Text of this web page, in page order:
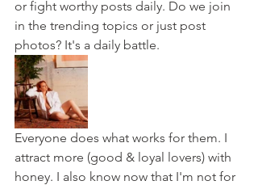
or fight worthy posts daily. Do we join
in the trending topics or just post
photos? It's a daily battle.
Everyone does what works for them. I
attract more (good & loyal lovers) with
honey. I also know now that I'm not for